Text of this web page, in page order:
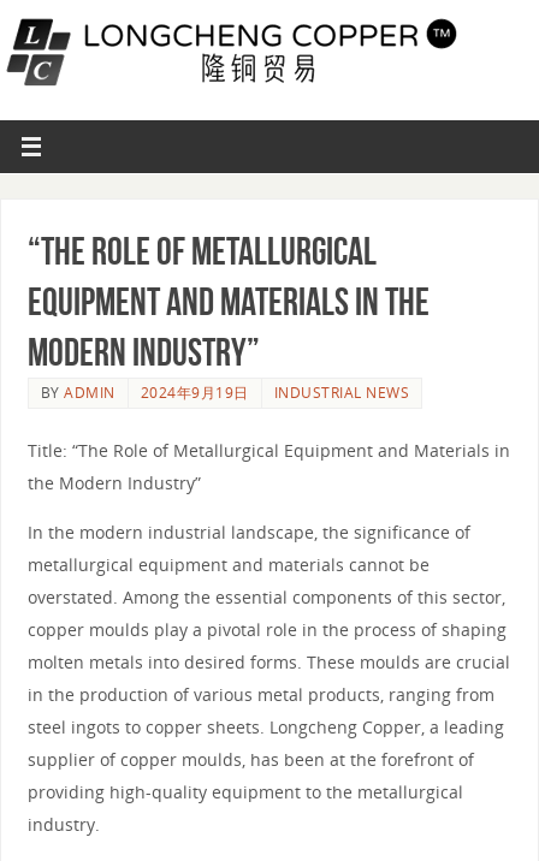
“The Role of Metallurgical
Equipment and Materials in the
Modern Industry”
BYADMIN 2024年9月19日 INDUSTRIAL NEWS
Title: “The Role of Metallurgical Equipment and Materials in
the Modern Industry”
In the modern industrial landscape, the significance of
metallurgical equipment and materials cannot be
overstated. Among the essential components of this sector,
copper moulds play a pivotal role in the process of shaping
molten metals into desired forms. These moulds are crucial
in the production of various metal products, ranging from
steel ingots to copper sheets. Longcheng Copper, a leading
supplier of copper moulds, has been at the forefront of
providing high-quality equipment to the metallurgical
industry.